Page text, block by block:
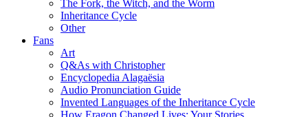
The Fork, the Witch, and the Worm
Inheritance Cycle
Other
Fans
Art
Q&As with Christopher
Encyclopedia Alagaësia
Audio Pronunciation Guide
Invented Languages of the Inheritance Cycle